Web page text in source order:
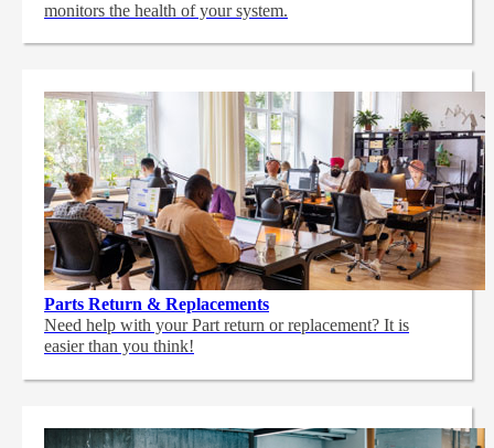
monitors the health of your system.
Parts Return & Replacements
Need help with your Part return or replacement? It is
easier than you think!